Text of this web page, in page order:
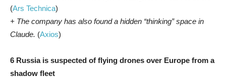
(Ars Technica)
+ The company has also found a hidden “thinking” space in
Claude. (Axios)
6 Russia is suspected of flying drones over Europe from a
shadow fleet